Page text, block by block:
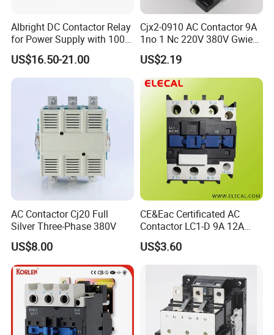
Albright DC Contactor Relay
for Power Supply with 100A
24V
US$16.50-21.00
Cjx2-0910 AC Contactor 9A
1no 1 Nc 220V 380V Gwiec
Company Electrical 1 3
Phase Single-Phase Power
Magnetic Telemecanique
Electric
US$2.19
AC Contactor Cj20 Full
Silver Three-Phase 380V
US$8.00
CE&Eac Certificated AC
Contactor LC1-D 9A 12A
18A 25A 32A 40A 65A 80A
95A 3 Pole Magnetic
US$3.60